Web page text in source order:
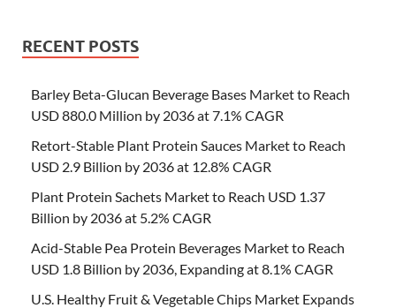
RECENT POSTS
Barley Beta-Glucan Beverage Bases Market to Reach
USD 880.0 Million by 2036 at 7.1% CAGR
Retort-Stable Plant Protein Sauces Market to Reach
USD 2.9 Billion by 2036 at 12.8% CAGR
Plant Protein Sachets Market to Reach USD 1.37
Billion by 2036 at 5.2% CAGR
Acid-Stable Pea Protein Beverages Market to Reach
USD 1.8 Billion by 2036, Expanding at 8.1% CAGR
U.S. Healthy Fruit & Vegetable Chips Market Expands